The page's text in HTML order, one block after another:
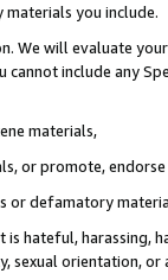
you include.
We will evaluate
cannot include any
materials,
or promote,
or defamatory
hateful, harassing,
sexual orientation, or